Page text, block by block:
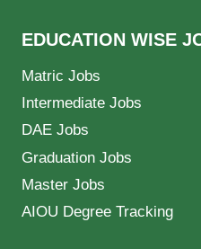
EDUCATION WISE
Matric Jobs
Intermediate Jobs
DAE Jobs
Graduation Jobs
Master Jobs
AIOU Degree Tracking